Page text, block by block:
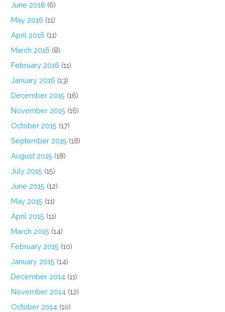
June 2016 (6)
May 2016 (11)
April 2016 (11)
March 2016 (8)
February 2016 (11)
January 2016 (13)
December 2015 (16)
November 2015 (16)
October 2015 (17)
September 2015 (18)
August 2015 (18)
July 2015 (15)
June 2015 (12)
May 2015 (11)
April 2015 (11)
March 2015 (14)
February 2015 (10)
January 2015 (14)
December 2014 (11)
November 2014 (12)
October 2014 (10)